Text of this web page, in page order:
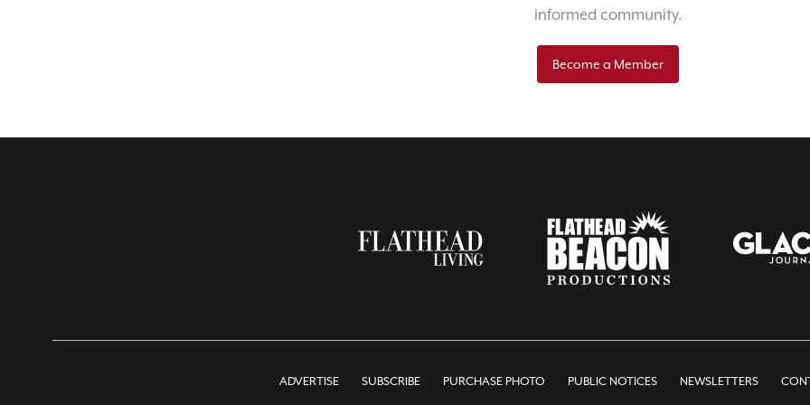
informed community.
Become a Member
ADVERTISE SUBSCRIBE PURCHASE PHOTO PUBLIC NOTICES NEWSLETTERS